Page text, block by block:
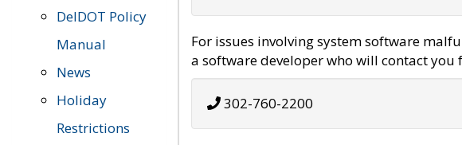
DelDOT Policy
Manual
News
Holiday
Restrictions
For issues involving system software
a software developer who will contact
302-760-2200